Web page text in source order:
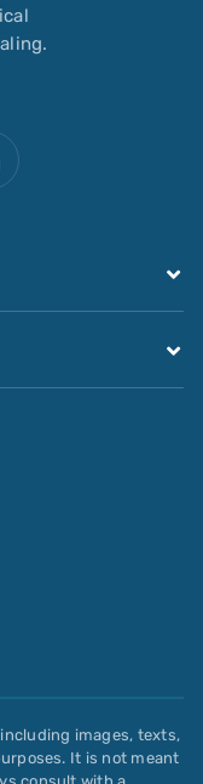
images, texts,
It is not meant